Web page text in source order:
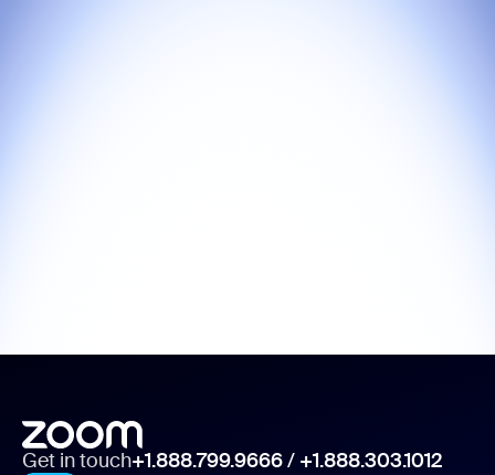
Get in touch+1.888.799.9666/ +1.888.303.1012